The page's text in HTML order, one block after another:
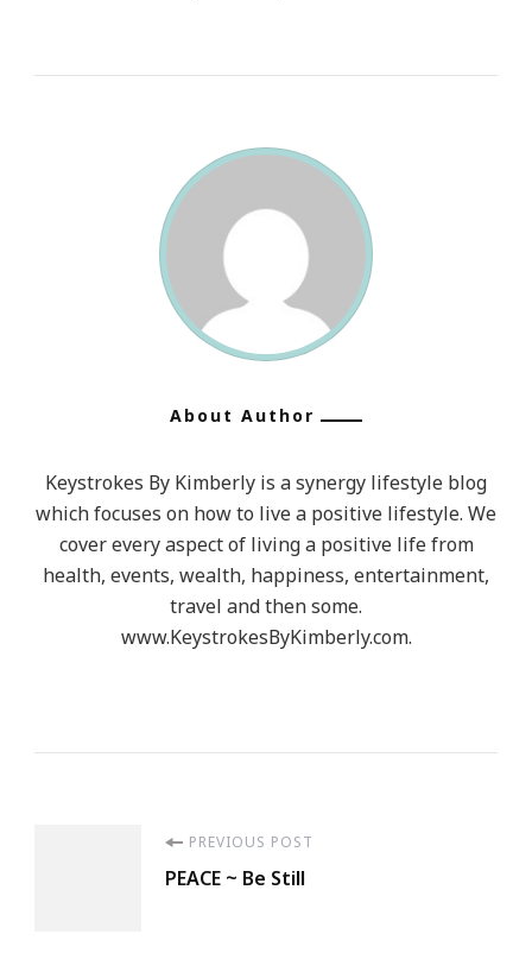
About Author
Keystrokes By Kimberly is a synergy lifestyle blog
which focuses on how to live a positive lifestyle. We
cover every aspect of living a positive life from
health, events, wealth, happiness, entertainment,
travel and then some.
www.KeystrokesByKimberly.com.
PREVIOUS POST
PEACE ~ Be Still